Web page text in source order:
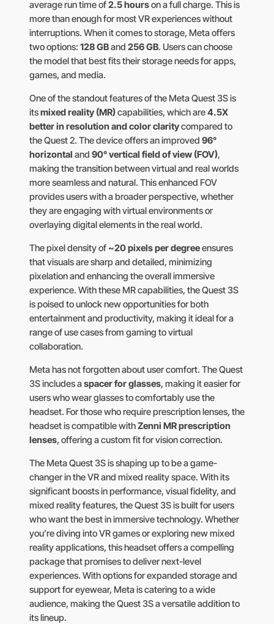
average run time of2.5 hourson a full charge. This is
more than enough for most VR experiences without
interruptions. When it comes to storage, Meta offers
two options: 128 GBand 256 GB. Users can choose
the model that best fits their storage needs for apps,
games, and media.
One of the standout features of the Meta Quest 3S is
itsmixed reality (MR)capabilities, which are4.5X
better in resolution and color claritycompared to
the Quest 2. The device offers an improved 96°
horizontal and 90° vertical field of view (FOV),
making the transition between virtual and real worlds
more seamless and natural. This enhanced FOV
provides users with a broader perspective, whether
they are engaging with virtual environments or
overlaying digital elements in the real world.
The pixel density of ~20 pixels per degreeensures
that visuals are sharp and detailed, minimizing
pixelation and enhancing the overall immersive
experience. With these MR capabilities, the Quest 3S
is poised to unlock new opportunities for both
entertainment and productivity, making it ideal for a
range of use cases from gaming to virtual
collaboration.
Meta has not forgotten about user comfort. The Quest
3S includes a spacer for glasses, making it easier for
users who wear glasses to comfortably use the
headset. For those who require prescription lenses, the
headset is compatible withZenni MR prescription
lenses, offering a custom fit for vision correction.
The Meta Quest 3S is shaping up to be a game-
changer in the VR and mixed reality space. With its
significant boosts in performance, visual fidelity, and
mixed reality features, the Quest 3S is built for users
who want the best in immersive technology. Whether
you’re diving into VR games or exploring new mixed
reality applications, this headset offers a compelling
package that promises to deliver next-level
experiences. With options for expanded storage and
support for eyewear, Meta is catering to a wide
audience, making the Quest 3S a versatile addition to
its lineup.